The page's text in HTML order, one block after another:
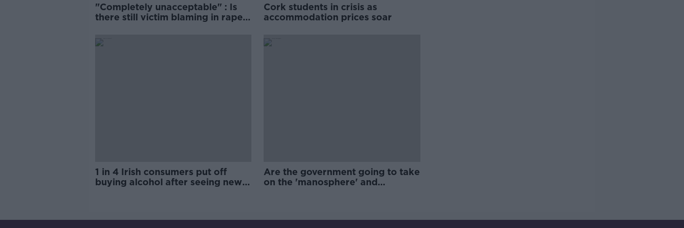
"Completely unacceptable" : Is
there still victim blaming in rape
Cork students in crisis as
accommodation prices soar
1 in 4 Irish consumers put off
buying alcohol after seeing new
Are the government going to take
on the 'manosphere' and